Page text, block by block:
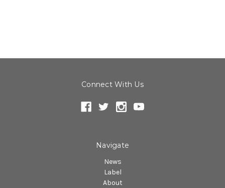
Connect With Us
Navigate
News
Label
About